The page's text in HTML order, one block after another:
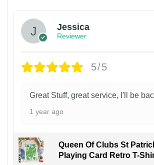
Jessica
Reviewer
5/5
Great Stuff, great service, I'll be
1 year ago
Queen Of Clubs St
Playing Card Retro T-